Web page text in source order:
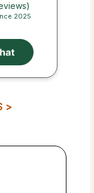
2025
>